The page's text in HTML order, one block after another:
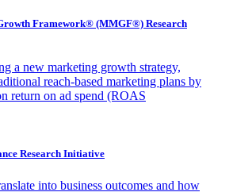
Framework® (MMGF®) Research
a new marketing growth strategy,
reach-based marketing plans by
return on ad spend (ROAS
Research Initiative
into business outcomes and how